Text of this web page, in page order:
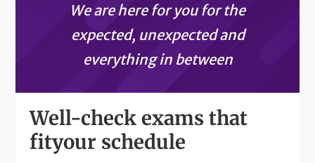
We are here for you for the
expected, unexpected and
everything in between
Well-check exams that
fityour schedule